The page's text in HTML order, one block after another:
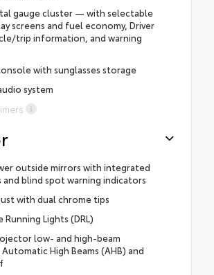
gauge cluster — with selectable
screens and fuel economy, Driver
trip information, and warning
with sunglasses storage
system
outside mirrors with integrated
and blind spot warning indicators
with dual chrome tips
Running Lights (DRL)
low- and high-beam
High Beams (AHB) and